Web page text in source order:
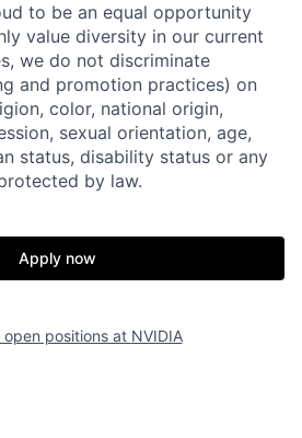
to be an equal opportunity
value diversity in our current
we do not discriminate
and promotion practices) on
color, national origin,
sexual orientation, age,
status, disability status or any
by law.
Apply now
open positions at NVIDIA